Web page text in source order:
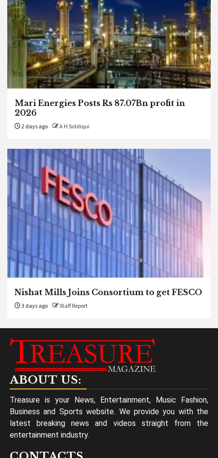
Mari Energies Posts Rs 87.07Bn profit in
2026
2 days ago A H Siddiqui
Nishat Mills Joins Consortium to get FESCO
3 days ago Staff Report
ABOUT US:
Treasure is your News, Entertainment, Music Fashion,
Business and Sports website. We provide you with the
latest breaking news and videos straight from the
entertainment industry.